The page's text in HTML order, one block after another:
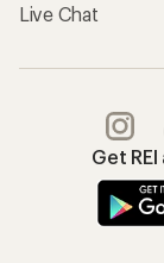
Live Chat
Get